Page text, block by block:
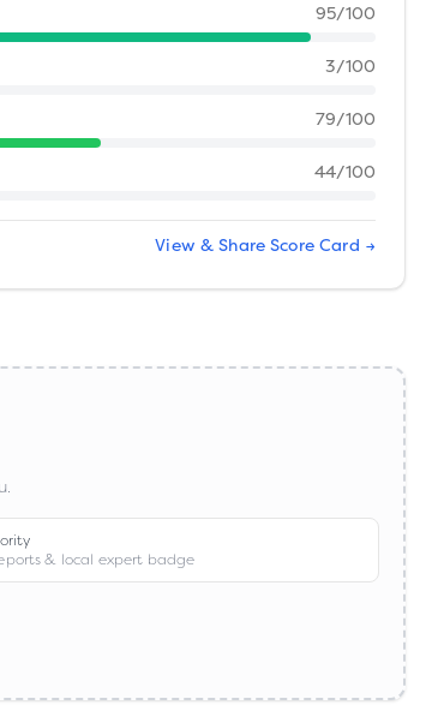
95/100
3/100
79/100
44/100
View & Share Score Card →
& local expert badge